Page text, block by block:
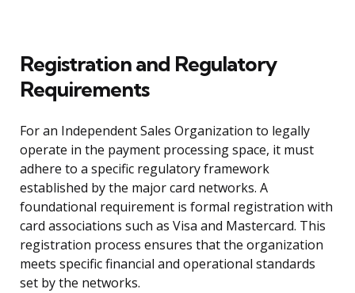
Registration and Regulatory
Requirements
For an Independent Sales Organization to legally
operate in the payment processing space, it must
adhere to a specific regulatory framework
established by the major card networks. A
foundational requirement is formal registration with
card associations such as Visa and Mastercard. This
registration process ensures that the organization
meets specific financial and operational standards
set by the networks.